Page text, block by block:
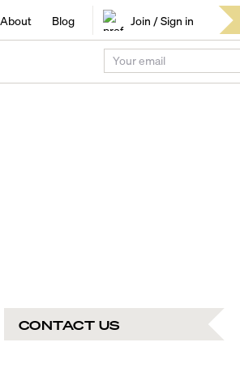
About Blog Join / Sign in
CONTACT US